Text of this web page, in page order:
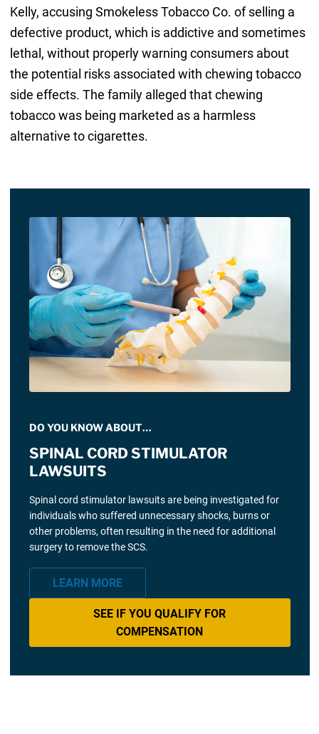
Kelly, accusing Smokeless Tobacco Co. of selling a
defective product, which is addictive and sometimes
lethal, without properly warning consumers about
the potential risks associated with chewing tobacco
side effects. The family alleged that chewing
tobacco was being marketed as a harmless
alternative to cigarettes.
DO YOU KNOW ABOUT…
SPINAL CORD STIMULATOR
LAWSUITS
Spinal cord stimulator lawsuits are being investigated for
individuals who suffered unnecessary shocks, burns or
other problems, often resulting in the need for additional
surgery to remove the SCS.
LEARN MORE
SEE IF YOU QUALIFY FOR
COMPENSATION